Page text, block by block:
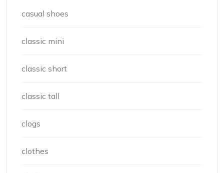
casual shoes
classic mini
classic short
classic tall
clogs
clothes